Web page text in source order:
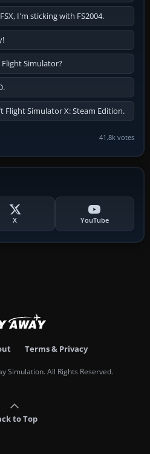
I'm sticking with FS2004.
Simulator?
Simulator X: Steam Edition.
41.8k votes
X YouTube
Terms & Privacy
Simulation. All Rights Reserved.
to Top